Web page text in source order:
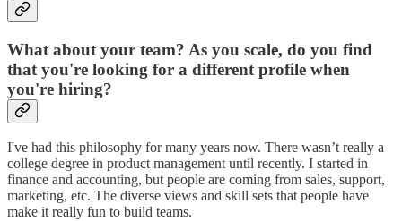
What about your team? As you scale, do you find
that you're looking for a different profile when
you're hiring?
I've had this philosophy for many years now. There wasn’t really a
college degree in product management until recently. I started in
finance and accounting, but people are coming from sales, support,
marketing, etc. The diverse views and skill sets that people have
make it really fun to build teams.